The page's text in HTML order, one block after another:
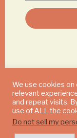
© 2024
We use cookies
relevant
and repeat visits.
use of ALL the
Do not sell my